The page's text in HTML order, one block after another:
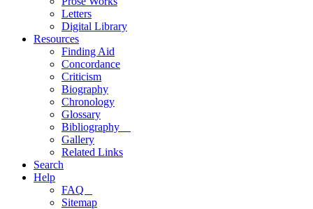
Letters
Digital Library
Resources
Finding Aid
Concordance
Criticism
Biography
Chronology
Glossary
Bibliography
Gallery
Related Links
Search
Help
FAQ
Sitemap